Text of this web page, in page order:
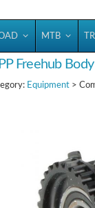
MTB
Freehub
Equipment >